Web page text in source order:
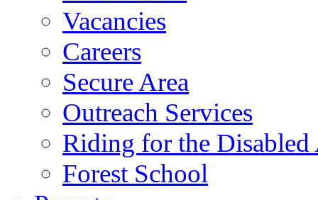
Vacancies
Careers
Secure Area
Outreach Services
Riding for the
Forest School